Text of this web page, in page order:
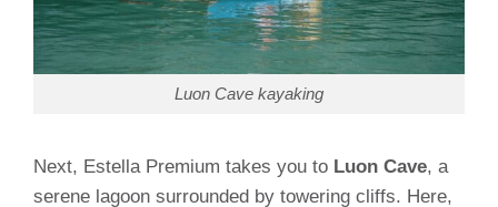
Luon Cave kayaking
Next, Estella Premium takes you to Luon Cave, a
serene lagoon surrounded by towering cliffs. Here,